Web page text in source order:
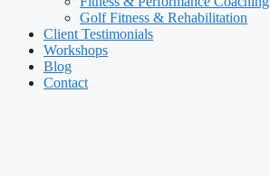
Golf Fitness & Rehabilitation
Client Testimonials
Workshops
Blog
Contact